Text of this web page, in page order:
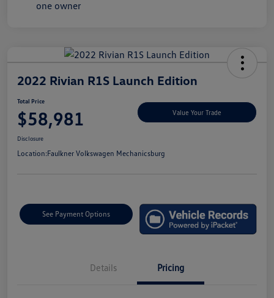
2022 Rivian R1S Launch Edition
Total Price
$58,981 Value Your Trade
Disclosure
Location:Faulkner Volkswagen Mechanicsburg
See Payment Options
Details Pricing